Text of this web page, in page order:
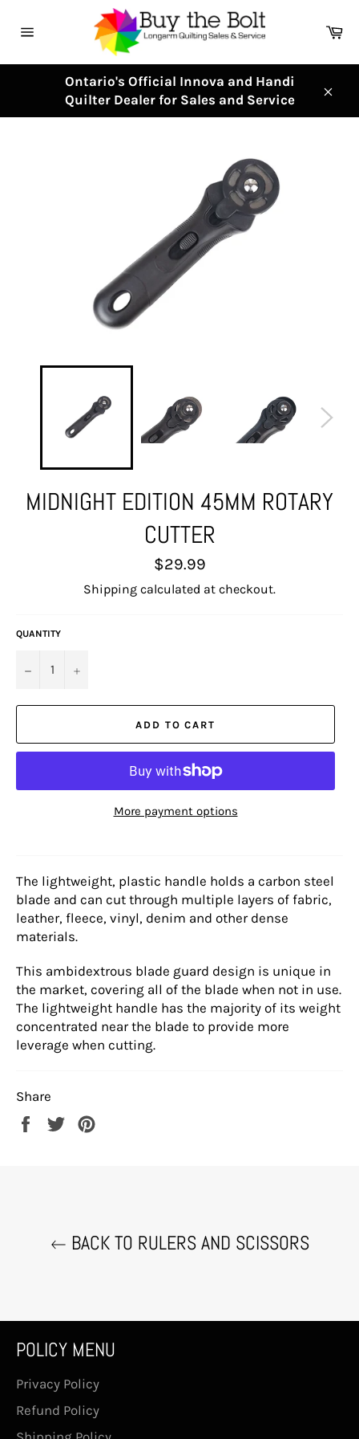
navigation
Ontario's Official Innova and Handi
Quilter Dealer for Sales and Service
MIDNIGHT EDITION 45MM ROTARY
CUTTER
Regular
price
$29.99
Shipping calculated at checkout.
QUANTITY
− +
ADD TO CART
More payment options
The lightweight, plastic handle holds a carbon steel
blade and can cut through multiple layers of fabric,
leather, fleece, vinyl, denim and other dense
materials.
This ambidextrous blade guard design is unique in
the market, covering all of the blade when not in use.
The lightweight handle has the majority of its weight
concentrated near the blade to provide more
leverage when cutting.
Share
Share
Tweet
BACK TO RULERS AND SCISSORS
POLICY MENU
Privacy Policy
Refund Policy